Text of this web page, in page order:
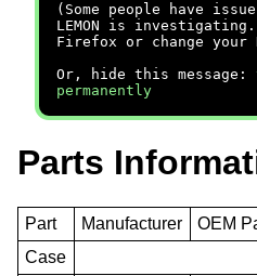
(Some people have
LEMON is
Firefox or change your
Or, hide this message:
permanently
Parts
Part Manufacturer OEM
Case